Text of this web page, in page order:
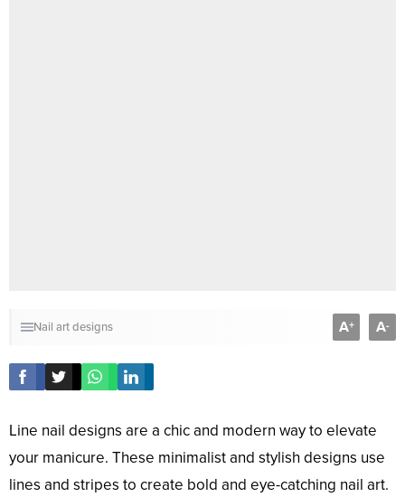
Nail art designs A+ A-
Line nail designs are a chic and modern way to elevate
your manicure. These minimalist and stylish designs use
lines and stripes to create bold and eye-catching nail art.